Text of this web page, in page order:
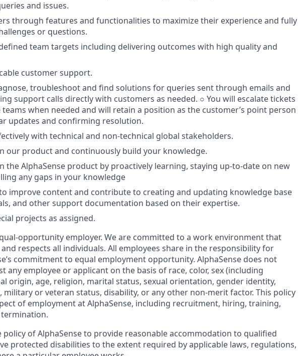
and issues.
through features and functionalities to maximize their experience and fully
or questions.
team targets including delivering outcomes with high quality and
customer support.
troubleshoot and find solutions for queries sent through emails and
support calls directly with customers as needed. ○ You will escalate tickets
when needed and will retain a position as the customer’s point person
updates and confirming resolution.
with technical and non-technical global stakeholders.
our product and continuously build your knowledge.
the AlphaSense product by proactively learning, staying up-to-date on new
any gaps in your knowledge
improve content and contribute to creating and updating knowledge base
and other support documentation based on their expertise.
projects as assigned.
opportunity employer. We are committed to a work environment that
respects all individuals. All employees share in the responsibility for
commitment to equal employment opportunity. AlphaSense does not
any employee or applicant on the basis of race, color, sex (including
origin, age, religion, marital status, sexual orientation, gender identity,
military or veteran status, disability, or any other non-merit factor. This policy
of employment at AlphaSense, including recruitment, hiring, training,
of AlphaSense to provide reasonable accommodation to qualified
protected disabilities to the extent required by applicable laws, regulations,